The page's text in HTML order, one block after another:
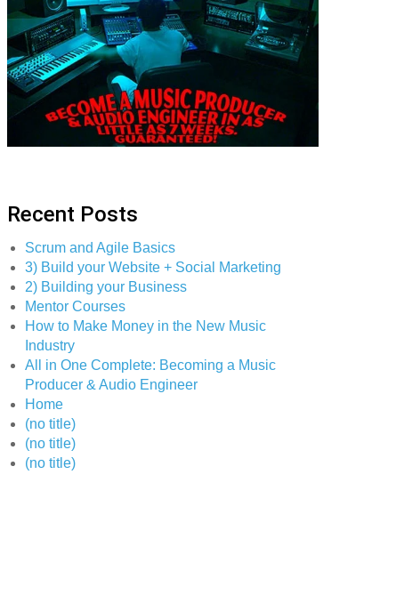
Recent Posts
Scrum and Agile Basics
3) Build your Website + Social Marketing
2) Building your Business
Mentor Courses
How to Make Money in the New Music
Industry
All in One Complete: Becoming a Music
Producer & Audio Engineer
Home
(no title)
(no title)
(no title)